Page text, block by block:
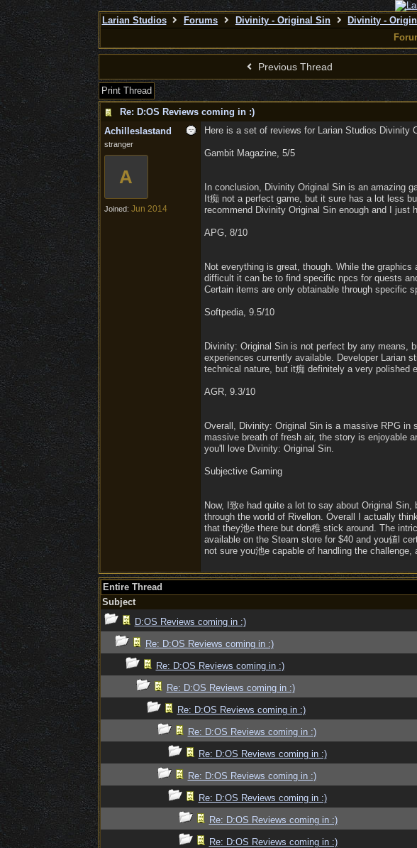
Larian Studios Forums Divinity - Original Sin Divinity -
Previous Thread
Print Thread
Re: D:OS Reviews coming in :)
Achilleslastand
stranger
A
Joined: Jun 2014
Here is a set of reviews for Larian Studios Divinity
Gambit Magazine, 5/5
In conclusion, Divinity Original Sin is an amazing
It痴 not a perfect game, but it sure has a lot less
recommend Divinity Original Sin enough and I just
APG, 8/10
Not everything is great, though. While the
difficult it can be to find specific npcs for quests
Certain items are only obtainable through specific
Softpedia, 9.5/10
Divinity: Original Sin is not perfect by any means,
experiences currently available. Developer Larian
technical nature, but it痴 definitely a very polished
AGR, 9.3/10
Overall, Divinity: Original Sin is a massive RPG in
massive breath of fresh air, the story is enjoyable
you'll love Divinity: Original Sin.
Subjective Gaming
Now, I致e had quite a lot to say about Original
through the world of Rivellon. Overall I actually
that they池e there but don稚 stick around. The
available on the Steam store for $40 and you値l
not sure you池e capable of handling the
Entire Thread
Subject
D:OS Reviews coming in :)
Re: D:OS Reviews coming in :)
Re: D:OS Reviews coming in :)
Re: D:OS Reviews coming in :)
Re: D:OS Reviews coming in :)
Re: D:OS Reviews coming in :)
Re: D:OS Reviews coming in :)
Re: D:OS Reviews coming in :)
Re: D:OS Reviews coming in :)
Re: D:OS Reviews coming in :)
Re: D:OS Reviews coming in :)